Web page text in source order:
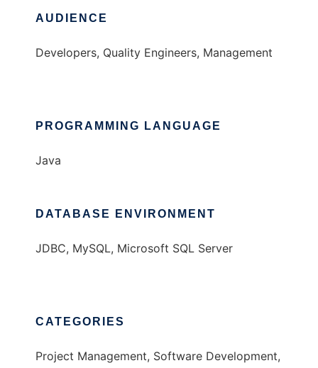
AUDIENCE
Developers, Quality Engineers, Management
PROGRAMMING LANGUAGE
Java
DATABASE ENVIRONMENT
JDBC, MySQL, Microsoft SQL Server
CATEGORIES
Project Management, Software Development,